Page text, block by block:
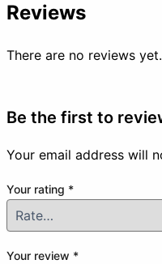
Reviews
There are no reviews yet.
Be the first to
Your email address will
Your rating *
Your review *